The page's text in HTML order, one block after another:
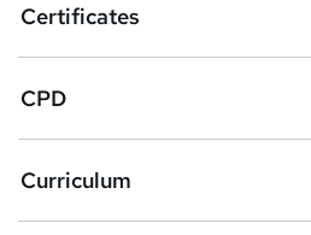
b
s
k
e
t
Certificates
CPD
Curriculum